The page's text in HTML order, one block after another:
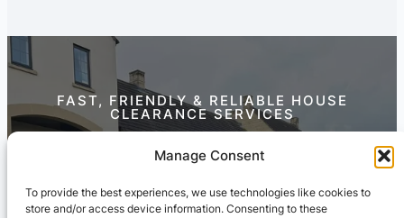
Manage Consent
To provide the best experiences, we use technologies like cookies to
store and/or access device information. Consenting to these
FAST, FRIENDLY & RELIABLE HOUSE
CLEARANCE SERVICES
Contact Us Today